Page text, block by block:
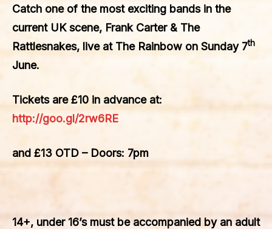
Catch one of the most exciting bands in the
current UK scene, Frank Carter & The
Rattlesnakes, live at The Rainbow on Sunday 7th
June.
Tickets are £10 in advance at:
http://goo.gl/2rw6RE
and £13 OTD – Doors: 7pm
14+, under 16’s must be accompanied by an adult